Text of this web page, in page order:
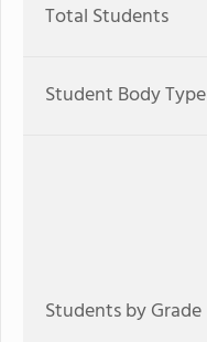
Total Students
Student Body Type
Students by Grade